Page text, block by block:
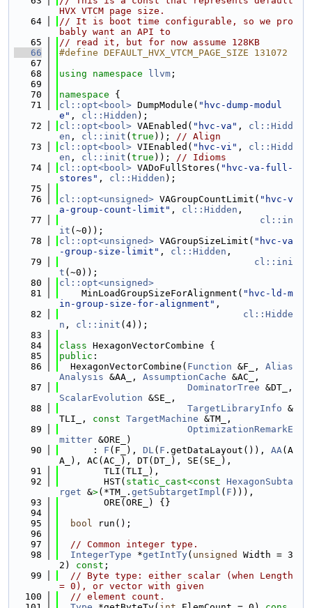
HVX VTCM page size.
   64
// It is boot time configurable, so we pro
bably want an API to
   65
// read it, but for now assume 128KB
   66
#define DEFAULT_HVX_VTCM_PAGE_SIZE 131072
   67
   68
using namespace llvm ;
   69
   70
namespace {
   71
cl::opt<bool> DumpModule( "hvc-dump-modul
e" , cl::Hidden );
   72
cl::opt<bool> VAEnabled( "hvc-va" , cl::Hidd
en , cl::init ( true )); // Align
   73
cl::opt<bool> VIEnabled( "hvc-vi" , cl::Hidd
en , cl::init ( true )); // Idioms
   74
cl::opt<bool> VADoFullStores( "hvc-va-full-
stores" , cl::Hidden );
   75
   76
cl::opt<unsigned> VAGroupCountLimit( "hvc-v
a-group-count-limit" , cl::Hidden ,
   77
cl::in
it (~0));
   78
cl::opt<unsigned> VAGroupSizeLimit( "hvc-va
-group-size-limit" , cl::Hidden ,
   79
cl::ini
t (~0));
   80
cl::opt<unsigned>
   81
    MinLoadGroupSizeForAlignment(
"hvc-ld-m
in-group-size-for-alignment" ,
   82
cl::Hidde
n , cl::init (4));
   83
   84
class HexagonVectorCombine {
   85
public :
   86
  HexagonVectorCombine(
Function &F_, Alias
Analysis &AA_, AssumptionCache &AC_,
   87
DominatorTree
ScalarEvolution &SE_,
   88
TargetLibraryInfo &
TLI_, const TargetMachine &TM_,
   89
OptimizationRemarkE
mitter &ORE_)
   90
      :
F (F_), DL( F .getDataLayout()), AA(A
A_), AC(AC_), DT(DT_), SE(SE_),
   91
        TLI(TLI_),
   92
        HST(
static_cast<const HexagonSubta
rget &>(*TM_. getSubtargetImpl ( F ))),
   93
        ORE(ORE_) {}
   94
   95
bool run();
   96
   97
// Common integer type.
   98
IntegerType *getIntTy( unsigned
Width = 3
2) const ;
   99
// Byte type: either scalar (when Length
= 0), or vector with given
  100
// element count.